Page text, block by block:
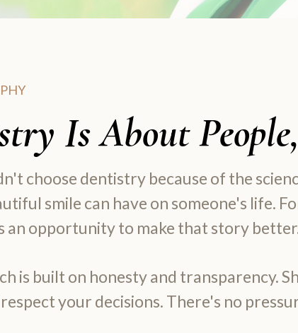
Is About
choose dentistry because of the
smile can have on someone's life.
an opportunity to make that story
is built on honesty and transparency.
your decisions. There's no